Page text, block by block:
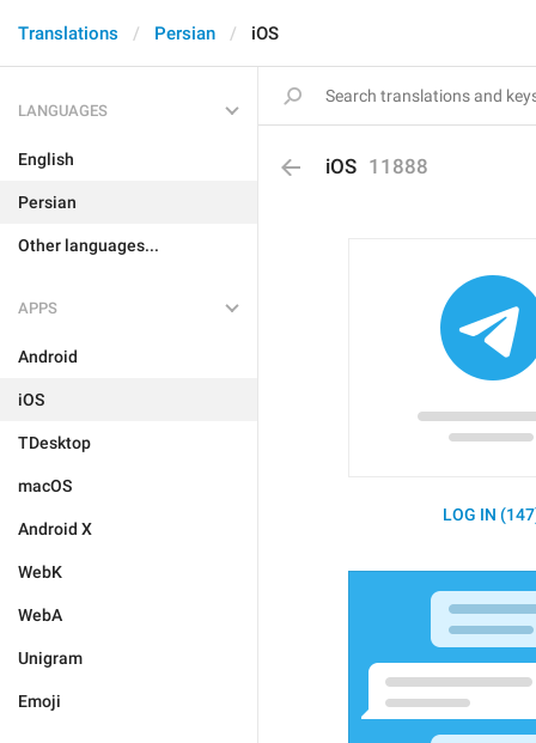
Translations Persian iOS
LANGUAGES
English
Persian
Other languages...
APPS
Android
iOS
TDesktop
macOS
Android X
WebK
WebA
Unigram
Emoji
iOS 11888
LOG IN